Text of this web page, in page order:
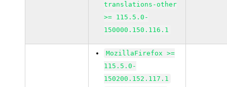
translations-other
>= 115.5.0-
150000.150.116.1
MozillaFirefox >=
115.5.0-
150200.152.117.1